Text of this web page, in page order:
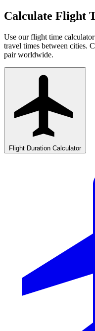
Calculate Flight
Use our flight time
travel times between cities.
pair worldwide.
Flight Duration Calculator